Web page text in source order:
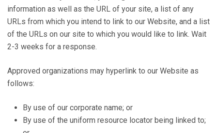
information as well as the URL of your site, a list of any
URLs from which you intend to link to our Website, and a list
of the URLs on our site to which you would like to link. Wait
2-3 weeks for a response.
Approved organizations may hyperlink to our Website as
follows:
By use of our corporate name; or
By use of the uniform resource locator being linked to;